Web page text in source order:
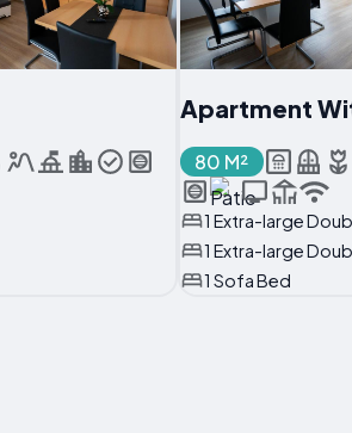
Apartment
80 M²
1 Extra-large
1 Extra-large
1 Sofa Bed